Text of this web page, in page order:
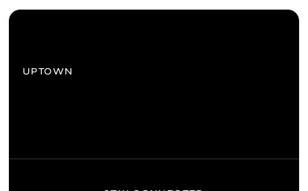
UPTOWN